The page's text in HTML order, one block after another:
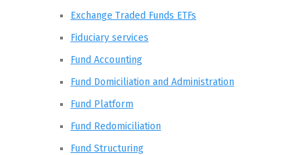
Exchange Traded Funds ETFs
Fiduciary services
Fund Accounting
Fund Domiciliation and Administration
Fund Platform
Fund Redomiciliation
Fund Structuring